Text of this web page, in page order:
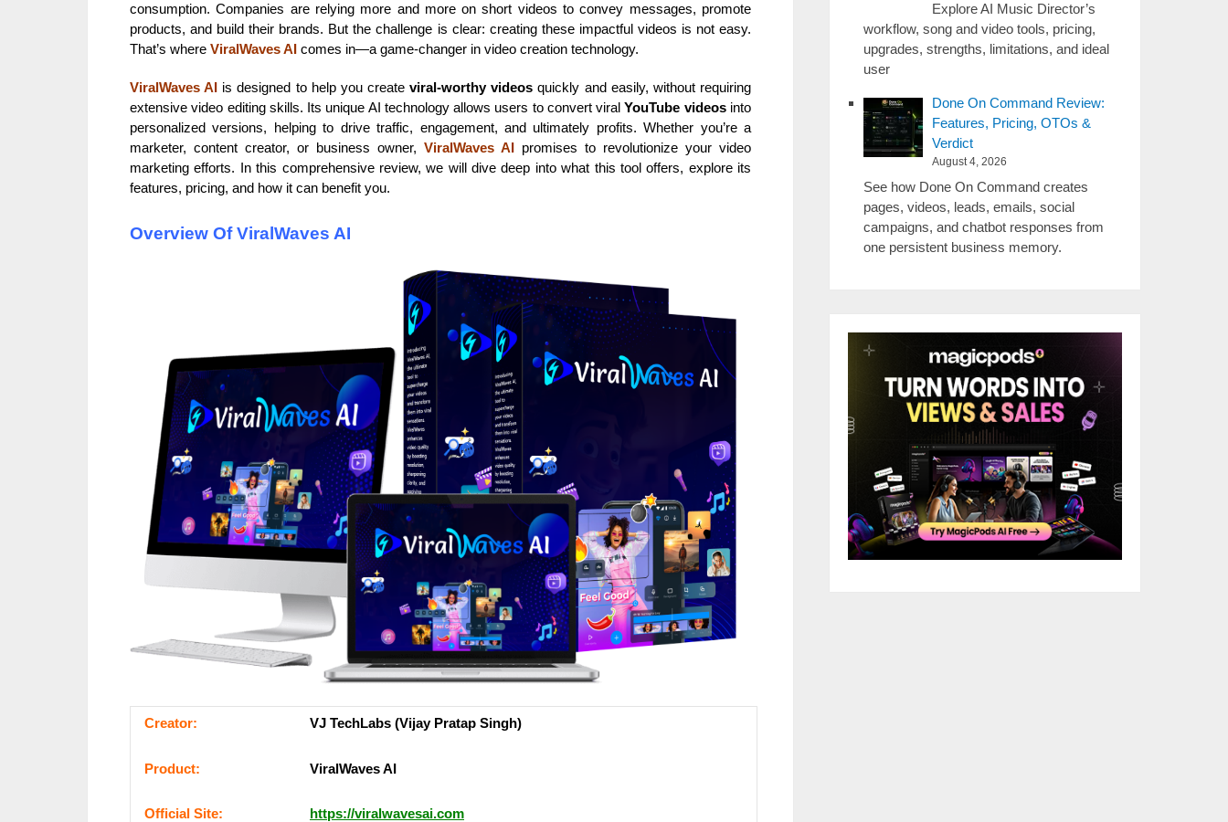
consumption. Companies are relying more and more on short videos to convey messages, promote
products, and build their brands. But the challenge is clear: creating these impactful videos is not easy.
That’s where ViralWaves AI comes in—a game-changer in video creation technology.
ViralWaves AI is designed to help you createviral-worthy videos quickly and easily, without requiring
extensive video editing skills. Its unique AI technology allows users to convert viralYouTube videosinto
personalized versions, helping to drive traffic, engagement, and ultimately profits. Whether you’re a
marketer, content creator, or business owner, ViralWaves AI promises to revolutionize your video
marketing efforts. In this comprehensive review, we will dive deep into what this tool offers, explore its
features, pricing, and how it can benefit you.
Overview Of ViralWaves AI
Сrеаtоr: VJ TechLabs (Vijay Pratap Singh)
Рrоԁuсt: ViralWaves AI
Оffісіаl Sіtе: https://viralwavesai.com
Explore AI Music Director’s
workflow, song and video tools, pricing,
upgrades, strengths, limitations, and ideal
user
Done On Command Review:
Features, Pricing, OTOs &
Verdict
August 4, 2026
See how Done On Command creates
pages, videos, leads, emails, social
campaigns, and chatbot responses from
one persistent business memory.